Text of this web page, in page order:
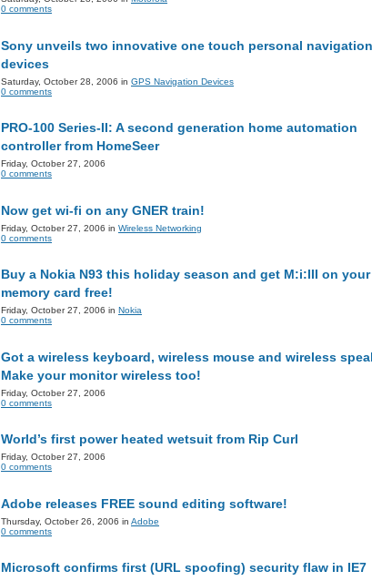
0 comments
Sony unveils two innovative one touch personal navigation
devices
Saturday, October 28, 2006 in GPS Navigation Devices
0 comments
PRO-100 Series-II: A second generation home automation
controller from HomeSeer
Friday, October 27, 2006
0 comments
Now get wi-fi on any GNER train!
Friday, October 27, 2006 in Wireless Networking
0 comments
Buy a Nokia N93 this holiday season and get M:i:III on your
memory card free!
Friday, October 27, 2006 in Nokia
0 comments
Got a wireless keyboard, wireless mouse and wireless
Make your monitor wireless too!
Friday, October 27, 2006
0 comments
World’s first power heated wetsuit from Rip Curl
Friday, October 27, 2006
0 comments
Adobe releases FREE sound editing software!
Thursday, October 26, 2006 in Adobe
0 comments
Microsoft confirms first (URL spoofing) security flaw in IE7